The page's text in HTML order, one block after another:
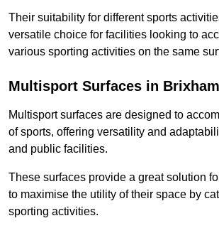
Their suitability for different sports
versatile choice for facilities looking to
various sporting activities on the same
Multisport Surfaces in Brixham
Multisport surfaces are designed to
of sports, offering versatility and
and public facilities.
These surfaces provide a great solution
to maximise the utility of their space by
sporting activities.